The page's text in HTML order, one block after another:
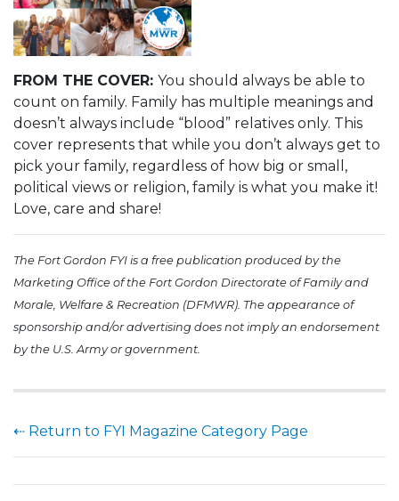
FROM THE COVER: You should always be able to
count on family. Family has multiple meanings and
doesn’t always include “blood” relatives only. This
cover represents that while you don’t always get to
pick your family, regardless of how big or small,
political views or religion, family is what you make it!
Love, care and share!
The Fort Gordon FYI is a free publication produced by the
Marketing Office of the Fort Gordon Directorate of Family and
Morale, Welfare & Recreation (DFMWR). The appearance of
sponsorship and/or advertising does not imply an endorsement
by the U.S. Army or government.
⇠ Return to FYI Magazine Category Page